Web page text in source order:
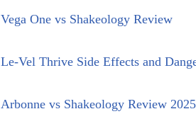
Vega One vs Shakeology Review
Le-Vel Thrive Side Effects and
Arbonne vs Shakeology Review 2025